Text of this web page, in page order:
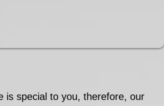
is special to you, therefore, our